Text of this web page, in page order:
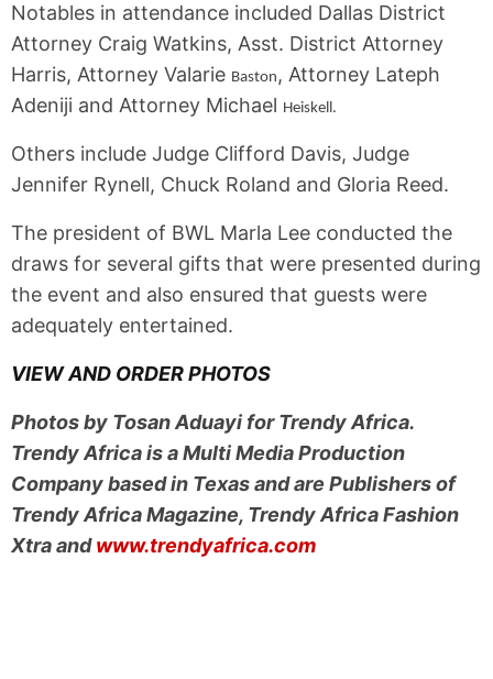
Notables in attendance included Dallas District
Attorney Craig Watkins, Asst. District Attorney
Harris, Attorney Valarie Baston , Attorney Lateph
Adeniji and Attorney Michael Heiskell.
Others include Judge Clifford Davis, Judge
Jennifer Rynell, Chuck Roland and Gloria Reed.
The president of BWL Marla Lee conducted the
draws for several gifts that were presented during
the event and also ensured that guests were
adequately entertained.
VIEW AND ORDER PHOTOS
Photos by Tosan Aduayi for Trendy Africa.
Trendy Africa is a Multi Media Production
Company based in Texas and are Publishers of
Trendy Africa Magazine, Trendy Africa Fashion
Xtra andwww.trendyafrica.com